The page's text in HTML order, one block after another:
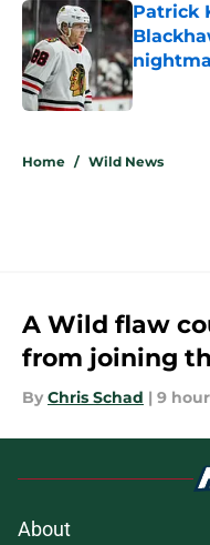
Patrick
Published
Home / Wild News
A Wild flaw
from joining
By Chris Schad | 9
About